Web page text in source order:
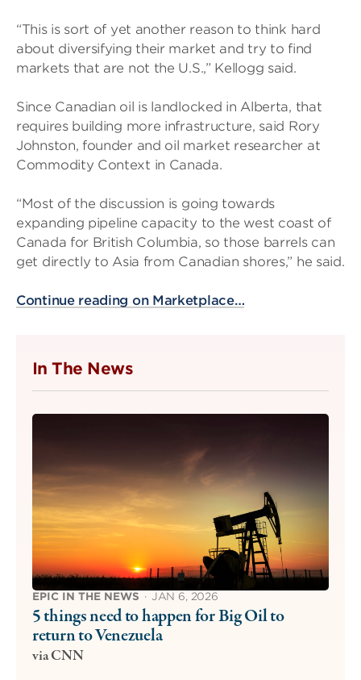
“This is sort of yet another reason to think hard
about diversifying their market and try to find
markets that are not the U.S.,” Kellogg said.
Since Canadian oil is landlocked in Alberta, that
requires building more infrastructure, said Rory
Johnston, founder and oil market researcher at
Commodity Context in Canada.
“Most of the discussion is going towards
expanding pipeline capacity to the west coast of
Canada for British Columbia, so those barrels can
get directly to Asia from Canadian shores,” he said.
Continue reading on Marketplace…
In The News
EPIC IN THE NEWS · JAN 6, 2026
5 things need to happen for Big Oil to
return to Venezuela
via CNN